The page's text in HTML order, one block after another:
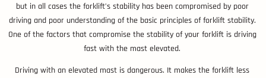
but in all cases the forklift’s stability has been compromised by poor
driving and poor understanding of the basic principles of forklift stability.
One of the factors that compromise the stability of your forklift is driving
fast with the mast elevated.
Driving with an elevated mast is dangerous. It makes the forklift less